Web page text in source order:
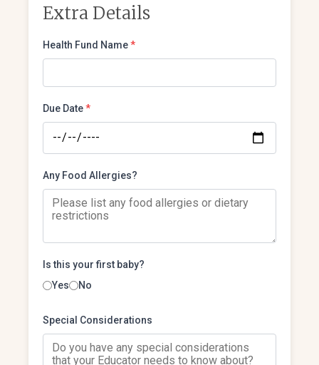
Extra Details
Health Fund Name*
Due Date*
Any Food Allergies?
Is this your first baby?
Yes
No
Special Considerations